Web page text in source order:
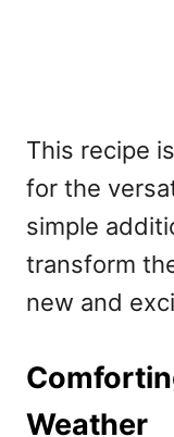
This recipe
for the
simple
transform
new and
Weather